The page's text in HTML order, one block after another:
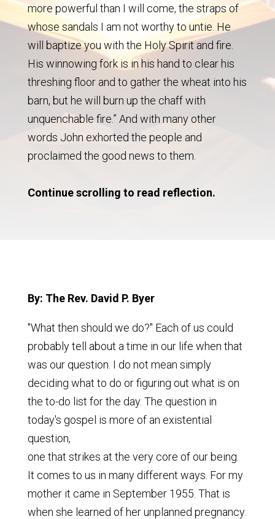
more powerful than I will come, the straps of
whose sandals I am not worthy to untie. He
will baptize you with the Holy Spirit and fire.
His winnowing fork is in his hand to clear his
threshing floor and to gather the wheat into his
barn, but he will burn up the chaff with
unquenchable fire.” And with many other
words John exhorted the people and
proclaimed the good news to them.
Continue scrolling to read reflection.
By: The Rev. David P. Byer
"What then should we do?" Each of us could
probably tell about a time in our life when that
was our question. I do not mean simply
deciding what to do or figuring out what is on
the to-do list for the day. The question in
today's gospel is more of an existential
question,
one that strikes at the very core of our being.
It comes to us in many different ways. For my
mother it came in September 1955. That is
when she learned of her unplanned pregnancy.